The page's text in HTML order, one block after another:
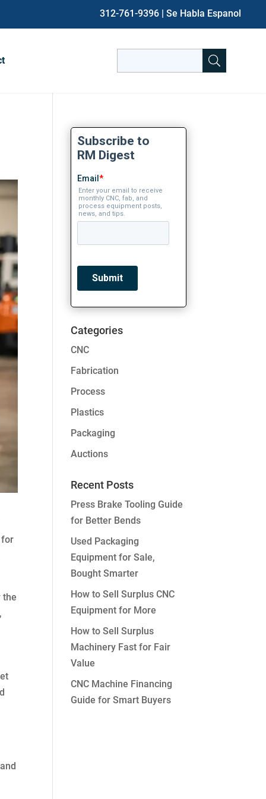
312-761-9396 | Se Habla Espanol
for:
for
the
Categories
CNC
Fabrication
Process
Plastics
Packaging
Auctions
Recent Posts
Press Brake Tooling Guide
for Better Bends
Used Packaging
Equipment for Sale,
Bought Smarter
How to Sell Surplus CNC
Equipment for More
How to Sell Surplus
Machinery Fast for Fair
Value
CNC Machine Financing
Guide for Smart Buyers